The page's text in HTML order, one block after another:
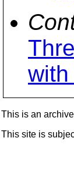
This is an
This site is